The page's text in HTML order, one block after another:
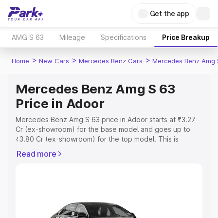
Get the app
AMG S 63 Mileage Specifications Price Breakup
Home > New Cars > Mercedes Benz Cars > Mercedes Benz Amg
Mercedes Benz Amg S 63
Price in Adoor
Mercedes Benz Amg S 63 price in Adoor starts at ₹3.27
Cr (ex-showroom) for the base model and goes up to
₹3.80 Cr (ex-showroom) for the top model. This is
includes RTO or Registration Cost, Insurance Cost.
Explore Cars by Price Range
Read more